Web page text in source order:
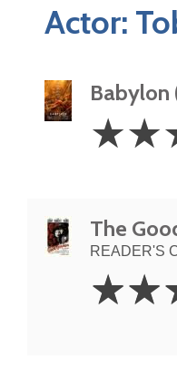
Actor:
Babylon
3.5
Stars
☆☆
The
READER'S
Stars
☆☆